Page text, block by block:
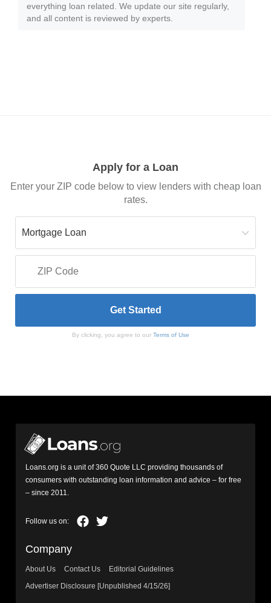
everything loan related. We update our site regularly,
and all content is reviewed by experts.
Apply for a Loan
Enter your ZIP code below to view lenders with cheap loan
rates.
By clicking, you agree to our Terms of Use
Loans.org is a unit of 360 Quote LLC providing thousands of
consumers with outstanding loan information and advice – for free
– since 2011.
Company
About Us Contact Us
Editorial Guidelines
Advertiser Disclosure [Unpublished 4/15/26]